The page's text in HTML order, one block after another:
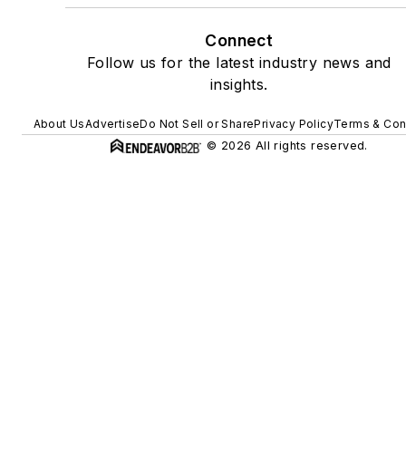
Connect
Follow us for the latest industry news and
insights.
About UsAdvertiseDo Not Sell or SharePrivacy PolicyTerms &
© 2026 All rights reserved.